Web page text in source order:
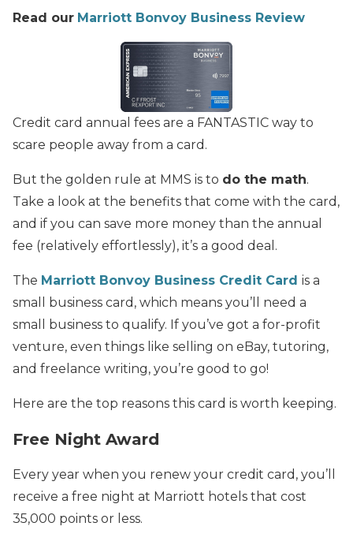
Read our Marriott Bonvoy Business Review
Credit card annual fees are a FANTASTIC way to
scare people away from a card.
But the golden rule at MMS is to do the math.
Take a look at the benefits that come with the card,
and if you can save more money than the annual
fee (relatively effortlessly), it’s a good deal.
The Marriott Bonvoy Business Credit Card is a
small business card, which means you’ll need a
small business to qualify. If you’ve got a for-profit
venture, even things like selling on eBay, tutoring,
and freelance writing, you’re good to go!
Here are the top reasons this card is worth keeping.
Free Night Award
Every year when you renew your credit card, you’ll
receive a free night at Marriott hotels that cost
35,000 points or less.